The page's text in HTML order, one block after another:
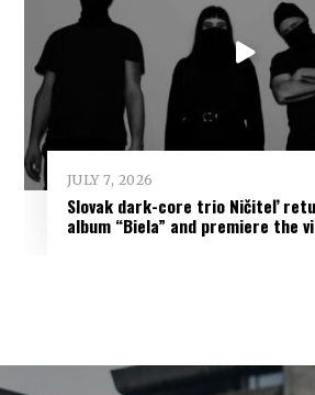
JULY 7, 2026
Slovak dark-core trio Ničiteľ
album “Biela” and premiere the